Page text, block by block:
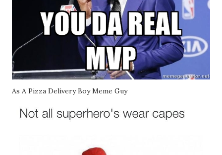
As A Pizza Delivery Boy Meme Guy